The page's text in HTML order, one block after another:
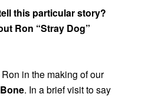
this particular story?
Ron “Stray Dog”
in the making of our
. In a brief visit to say